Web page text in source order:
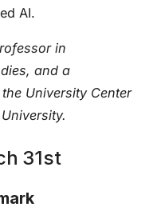
AI.
in
and a
University Center
31st